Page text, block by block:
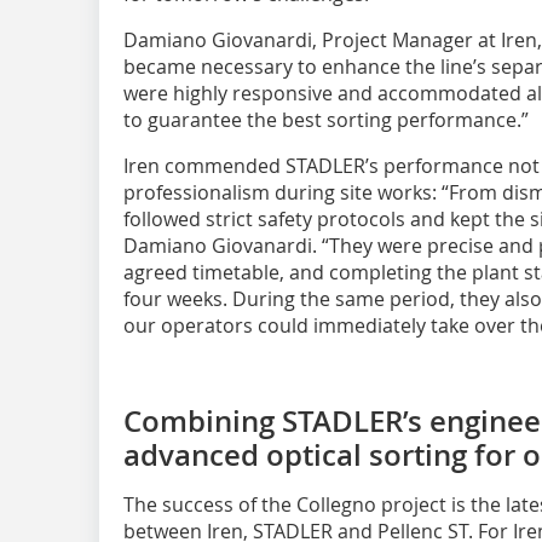
Damiano Giovanardi, Project Manager at
became necessary to enhance the line’s
were highly responsive and accommodated
to guarantee the best sorting performance.”
Iren commended STADLER’s performance
professionalism during site works: “From
followed strict safety protocols and kept the
Damiano Giovanardi. “They were precise
agreed timetable, and completing the plant
four weeks. During the same period, they
our operators could immediately take over
Combining STADLER’s
advanced optical sorting for
The success of the Collegno project is the
between Iren, STADLER and Pellenc ST. For